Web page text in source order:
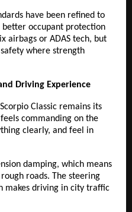
have been refined to
occupant protection
airbags or ADAS tech, but
where strength
Driving Experience
Classic remains its
commanding on the
clearly, and feel in
damping, which means
roads. The steering
makes driving in city traffic